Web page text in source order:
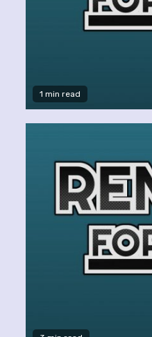
1 min read